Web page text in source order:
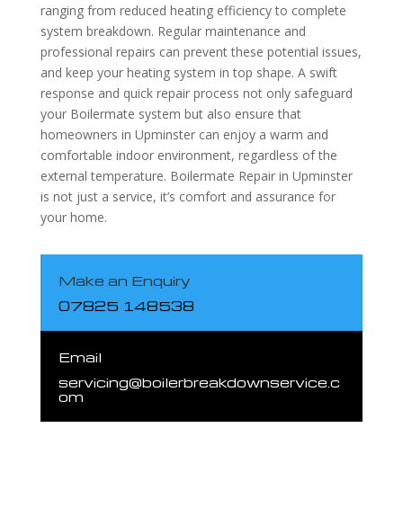
ranging from reduced heating efficiency to complete
system breakdown. Regular maintenance and
professional repairs can prevent these potential issues,
and keep your heating system in top shape. A swift
response and quick repair process not only safeguard
your Boilermate system but also ensure that
homeowners in Upminster can enjoy a warm and
comfortable indoor environment, regardless of the
external temperature. Boilermate Repair in Upminster
is not just a service, it’s comfort and assurance for
your home.
Make an Enquiry
07825 148538
Email
servicing@boilerbreakdownservice.c
om